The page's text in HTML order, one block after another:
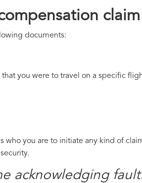
claim
documents:
you were to travel on a specific
who you are to initiate any kind of
acknowledging